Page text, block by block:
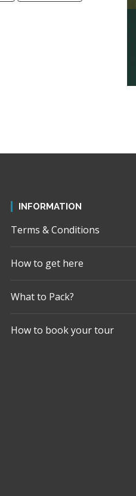
INFORMATION
Terms & Conditions
How to get here
What to Pack?
How to book your tour